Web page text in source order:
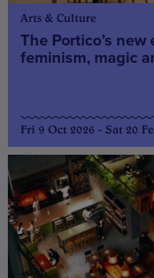
Arts & Culture
The Portico’s
feminism, magic
Fri 9 Oct 2026 - Sat 20